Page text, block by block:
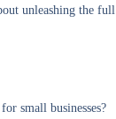
unleashing the
small businesses?